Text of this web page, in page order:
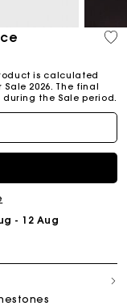
is calculated
2026. The final
the Sale period.
- 12 Aug